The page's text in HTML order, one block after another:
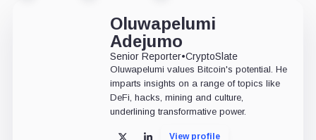
Oluwapelumi
Adejumo
Senior Reporter•CryptoSlate
Oluwapelumi values Bitcoin's potential. He
imparts insights on a range of topics like
DeFi, hacks, mining and culture,
underlining transformative power.
View profile